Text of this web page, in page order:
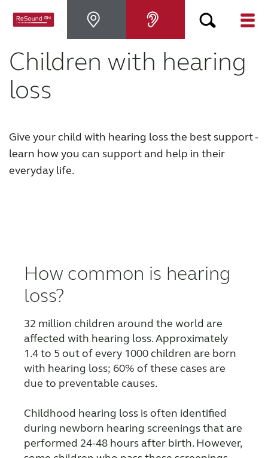
Hearing Aids
Hearing Loss
For Veterans
For Relatives
BLOG
UNITED STATES
Canada Česká republika
China Danmark
Children with hearing
loss
Give your child with hearing loss the best support -
learn how you can support and help in their
everyday life.
How common is hearing
loss?
32 million children around the world are
affected with hearing loss. Approximately
1.4 to 5 out of every 1000 children are born
with hearing loss; 60% of these cases are
due to preventable causes.
Childhood hearing loss is often identified
during newborn hearing screenings that are
performed 24-48 hours after birth. However,